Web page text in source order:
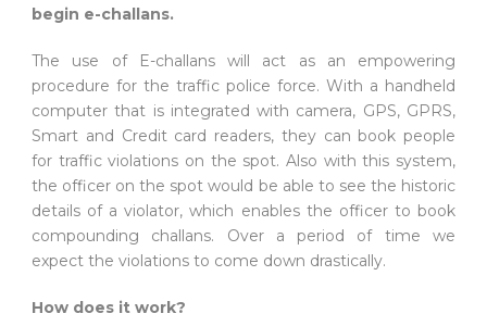
begin e-challans.
The use of E-challans will act as an empowering
procedure for the traffic police force. With a handheld
computer that is integrated with camera, GPS, GPRS,
Smart and Credit card readers, they can book people
for traffic violations on the spot. Also with this system,
the officer on the spot would be able to see the historic
details of a violator, which enables the officer to book
compounding challans. Over a period of time we
expect the violations to come down drastically.
How does it work?